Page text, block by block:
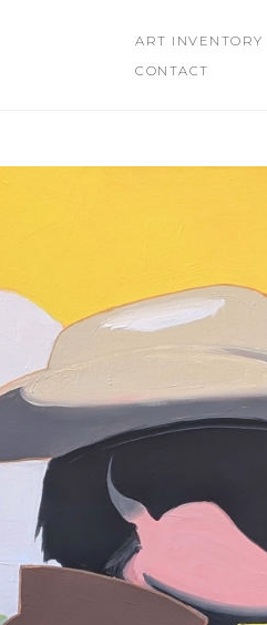
ART INVENTORY
CONTACT